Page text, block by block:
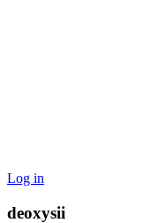
Log in
deoxysii